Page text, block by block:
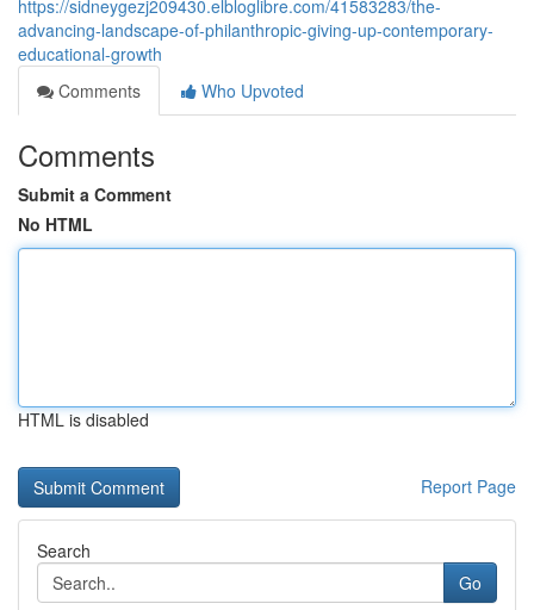
https://sidneygezj209430.elbloglibre.com/41583283/the-
advancing-landscape-of-philanthropic-giving-up-contemporary-
educational-growth
Comments
Who Upvoted
Comments
Submit a Comment
No HTML
HTML is disabled
Report Page
Search
Go